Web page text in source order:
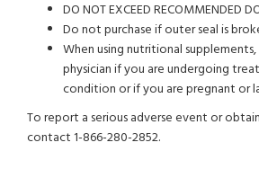
DO NOT EXCEED RECOMMENDED
Do not purchase if outer seal is
When using nutritional
physician if you are undergoing
condition or if you are pregnant or
To report a serious adverse event or
contact 1-866-280-2852.